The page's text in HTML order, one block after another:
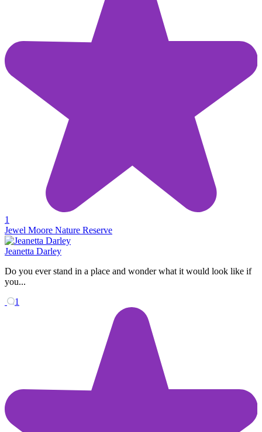
1
Jewel Moore Nature Reserve
Jeanetta Darley
Do you ever stand in a place and wonder what it would look like if
you...
1